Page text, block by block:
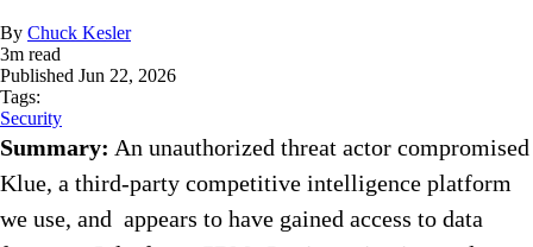
By Chuck Kesler
3m read
Published Jun 22, 2026
Tags:
Security
Summary: An unauthorized threat actor compromised
Klue, a third-party competitive intelligence platform
we use, and appears to have gained access to data